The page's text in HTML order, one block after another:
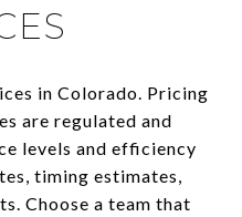
in Colorado. Pricing
are regulated and
levels and efficiency
timing estimates,
Choose a team that